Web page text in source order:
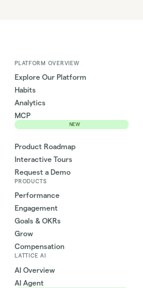
PLATFORM OVERVIEW
Explore Our Platform
Habits
Analytics
MCP
NEW
Product Roadmap
Interactive Tours
Request a Demo
PRODUCTS
Performance
Engagement
Goals & OKRs
Grow
Compensation
LATTICE AI
AI Overview
AI Agent